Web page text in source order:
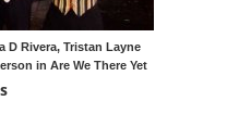
D Rivera, Tristan Layne
in Are We There Yet